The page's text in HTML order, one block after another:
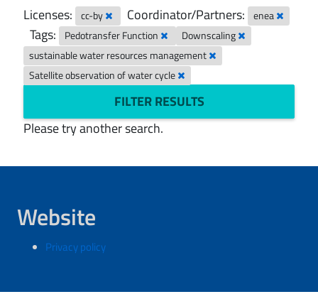
Licenses: cc-by Coordinator/Partners: enea
Tags: Pedotransfer Function
Downscaling
sustainable water resources management
Satellite observation of water cycle
FILTER RESULTS
Please try another search.
Website
Privacy policy